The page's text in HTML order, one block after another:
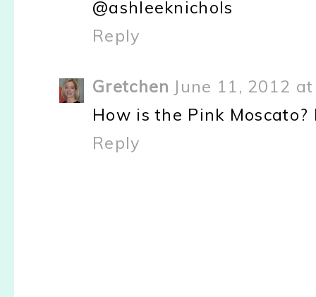
@ashleeknichols
Reply
Gretchen June 11, 2012
How is the Pink
Reply